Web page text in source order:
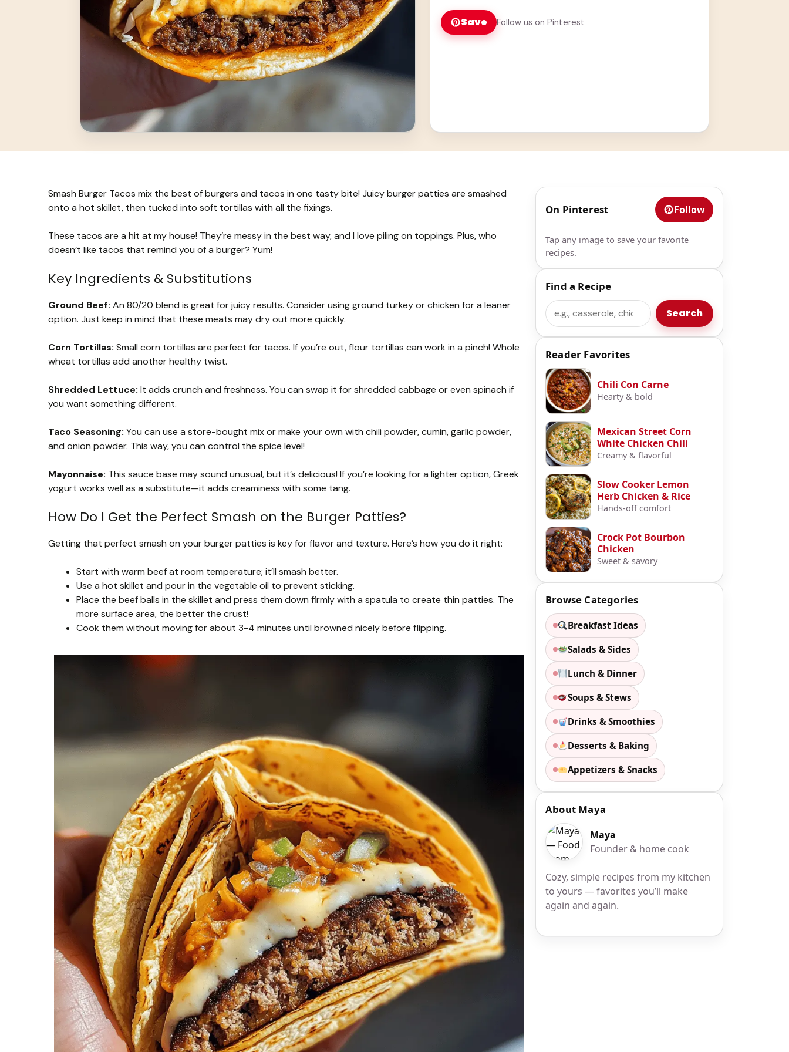
Save Follow us on Pinterest
Smash Burger Tacos mix the best of burgers and tacos in one tasty bite! Juicy burger patties are smashed
onto a hot skillet, then tucked into soft tortillas with all the fixings.
These tacos are a hit at my house! They’re messy in the best way, and I love piling on toppings. Plus, who
doesn’t like tacos that remind you of a burger? Yum!
Key Ingredients & Substitutions
Ground Beef: An 80/20 blend is great for juicy results. Consider using ground turkey or chicken for a leaner
option. Just keep in mind that these meats may dry out more quickly.
Corn Tortillas: Small corn tortillas are perfect for tacos. If you’re out, flour tortillas can work in a pinch! Whole
wheat tortillas add another healthy twist.
Shredded Lettuce: It adds crunch and freshness. You can swap it for shredded cabbage or even spinach if
you want something different.
Taco Seasoning: You can use a store-bought mix or make your own with chili powder, cumin, garlic powder,
and onion powder. This way, you can control the spice level!
Mayonnaise: This sauce base may sound unusual, but it’s delicious! If you’re looking for a lighter option, Greek
yogurt works well as a substitute—it adds creaminess with some tang.
How Do I Get the Perfect Smash on the Burger Patties?
Getting that perfect smash on your burger patties is key for flavor and texture. Here’s how you do it right:
Start with warm beef at room temperature; it’ll smash better.
Use a hot skillet and pour in the vegetable oil to prevent sticking.
Place the beef balls in the skillet and press them down firmly with a spatula to create thin patties. The
more surface area, the better the crust!
Cook them without moving for about 3-4 minutes until browned nicely before flipping.
On Pinterest Follow
Tap any image to save your favorite
recipes.
Find a Recipe
Search Search
Reader Favorites
Chili Con Carne
Hearty & bold
Mexican Street Corn
White Chicken Chili
Creamy & flavorful
Slow Cooker Lemon
Herb Chicken & Rice
Hands-off comfort
Crock Pot Bourbon
Chicken
Sweet & savory
Browse Categories
Breakfast Ideas
Salads & Sides
Lunch & Dinner
Soups & Stews
Drinks & Smoothies
Desserts & Baking
Appetizers & Snacks
About Maya
Maya
Founder & home cook
Cozy, simple recipes from my kitchen
to yours — favorites you’ll make
again and again.